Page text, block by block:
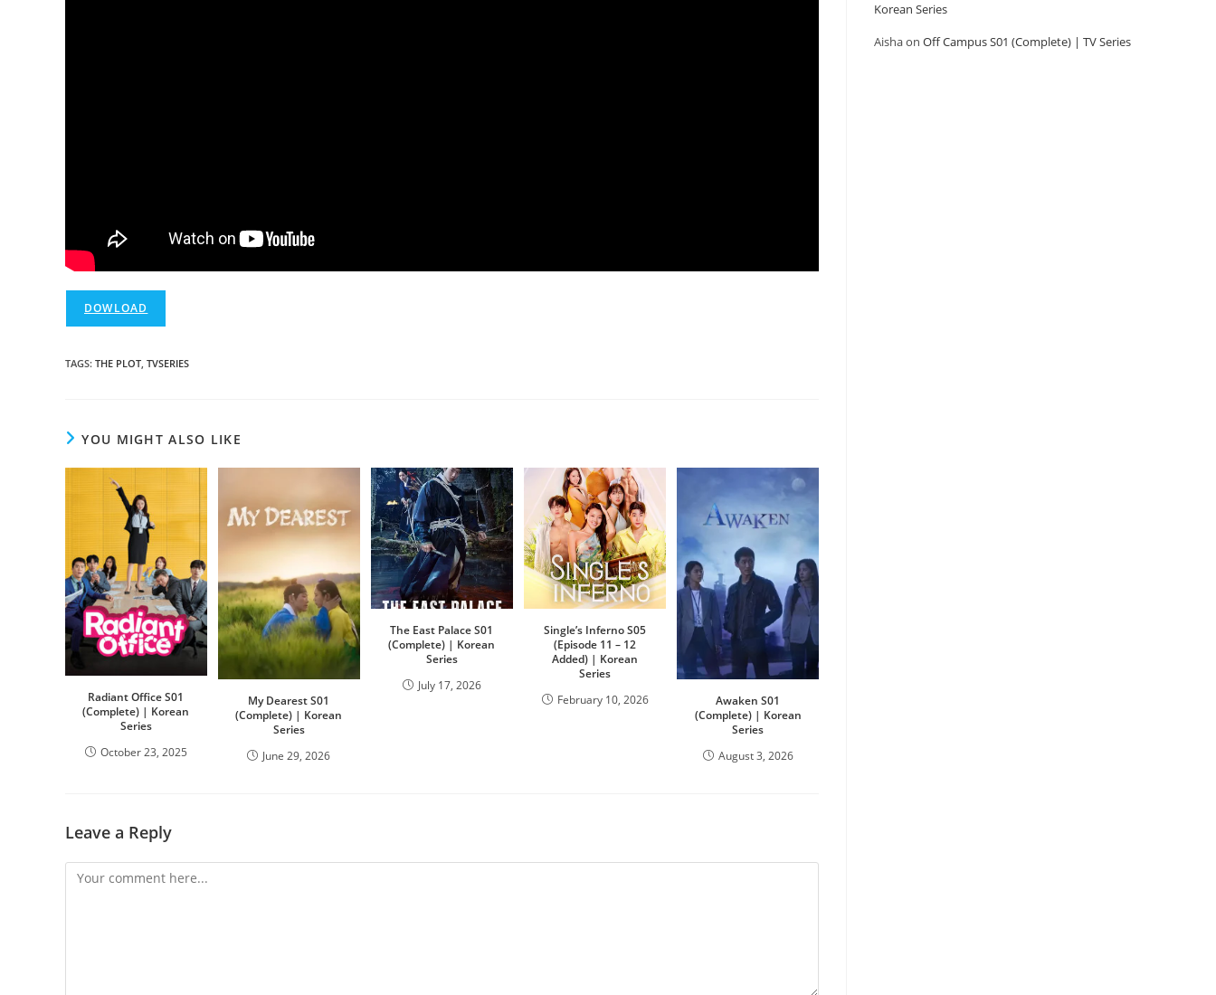
DOWLOAD
TAGS: THE PLOT TVSERIES
YOU MIGHT ALSO LIKE
Radiant Office S01
(Complete) | Korean
Series
October 23, 2025
My Dearest S01
(Complete) | Korean
Series
June 29, 2026
The East Palace S01
(Complete) | Korean
Series
July 17, 2026
Single’s Inferno S05
(Episode 11 – 12
Added) | Korean
Series
February 10, 2026
Awaken S01
(Complete) | Korean
Series
August 3, 2026
Leave a Reply
Korean Series
Aishaon Off Campus S01 (Complete) | TV Series